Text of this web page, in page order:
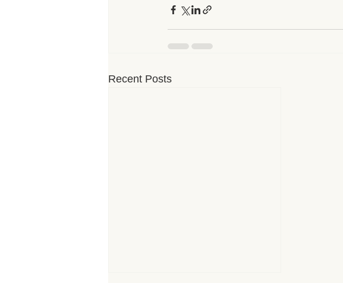
Recent Posts